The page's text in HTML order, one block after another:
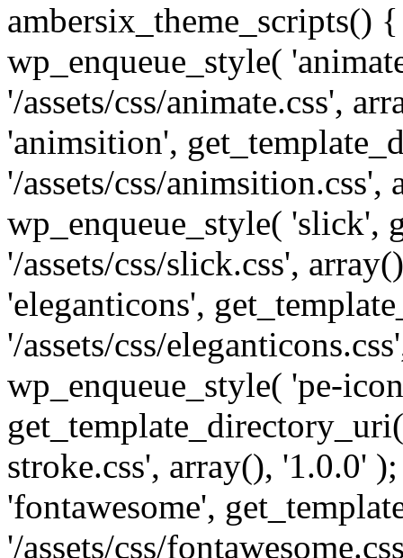
ambersix_theme_scripts()
wp_enqueue_style(
'/assets/css/animate.css',
'animsition',
'/assets/css/
wp_enqueue_style( 'slick',
'/assets/css/slick.css',
'eleganticons',
'/assets/css/
wp_enqueue_style( 'pe-
stroke.css', array(), '1.0.0'
'fontawesome',
'/assets/css/